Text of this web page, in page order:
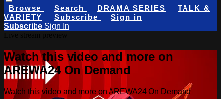
Browse Search DRAMA SERIES
TALK &
VARIETY
Subscribe
Sign in
Subscribe Sign In
Watch this video and more on
AREWA24 On Demand
Watch this video and more on AREWA24 On Demand